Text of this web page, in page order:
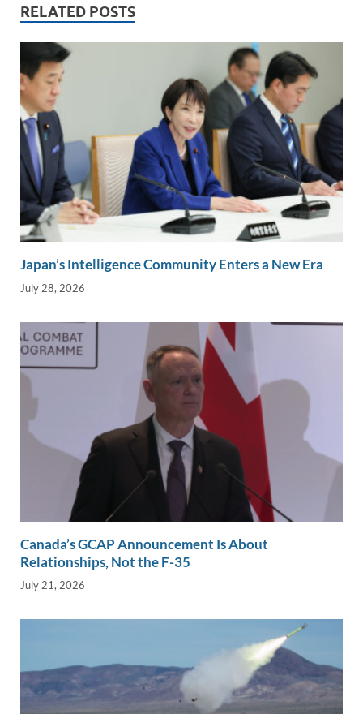
n
k k
RELATED POSTS
Japan’s Intelligence Community Enters a New Era
July 28, 2026
Canada’s GCAP Announcement Is About
Relationships, Not the F-35
July 21, 2026